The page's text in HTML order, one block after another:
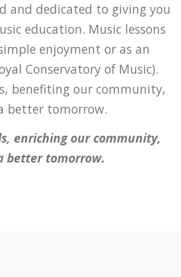
and dedicated to giving you
education. Music lessons
enjoyment or as an
Conservatory of Music).
benefiting our community,
better tomorrow.
enriching our community,
better tomorrow.